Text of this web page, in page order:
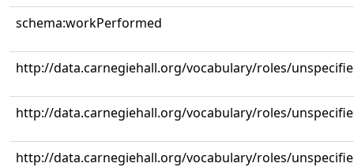
schema:workPerformed
http://data.carnegiehall.org/vocabulary/roles/
http://data.carnegiehall.org/vocabulary/roles/
http://data.carnegiehall.org/vocabulary/roles/